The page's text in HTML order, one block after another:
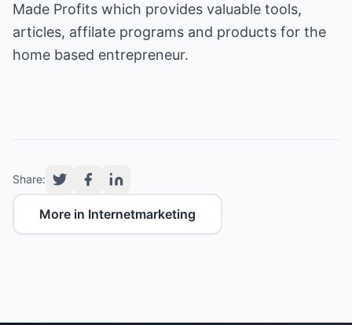
Made Profits which provides valuable tools,
articles, affilate programs and products for the
home based entrepreneur.
Share:
More in Internetmarketing